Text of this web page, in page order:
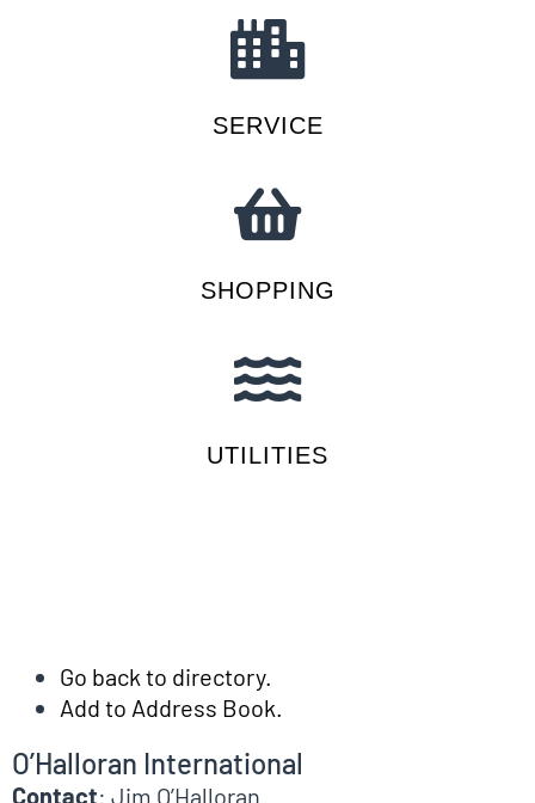
SERVICE
SHOPPING
UTILITIES
Go back to directory.
Add to Address Book.
O’Halloran International
Contact: Jim O’Halloran